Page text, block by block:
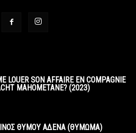
LOUER SON AFFAIRE EN COMPAGNIE
MAHOMETANE? (2023)
ΘΥΜΟΥ ΑΔΕΝΑ (ΘΥΜΩΜΑ)